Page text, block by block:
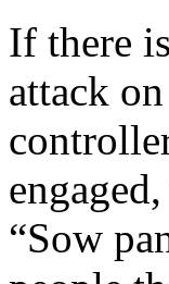
If there
attack
“Sow